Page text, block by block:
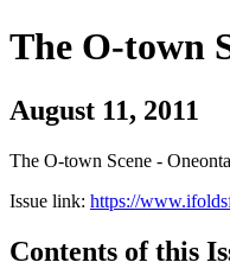
The O-town
August 11, 2011
The O-town Scene -
Issue link: https://
Contents of this